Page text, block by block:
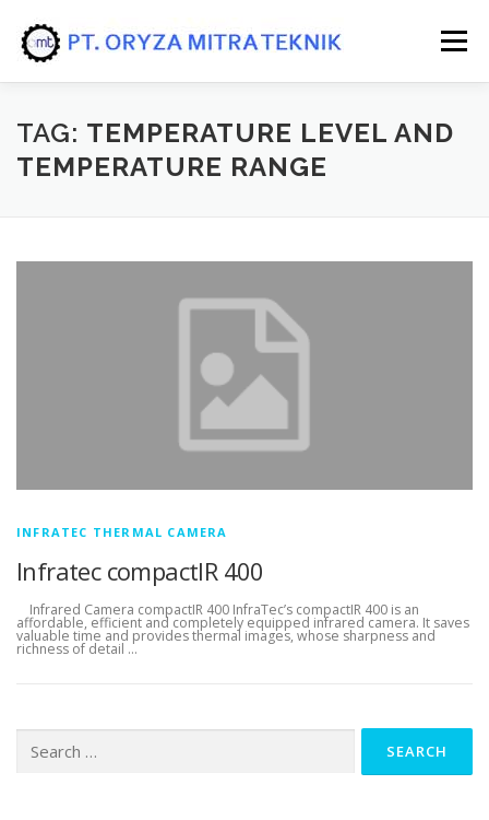
Menu
HOME PRODUK JASA/SERVICE
TAG: TEMPERATURE LEVEL AND
TEMPERATURE RANGE
INFRATEC THERMAL CAMERA
Infratec compactIR 400
Infrared Camera compactIR 400 InfraTec’s compactIR 400 is an
affordable, efficient and completely equipped infrared camera. It saves
valuable time and provides thermal images, whose sharpness and
richness of detail …